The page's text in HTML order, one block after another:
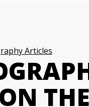
Articles